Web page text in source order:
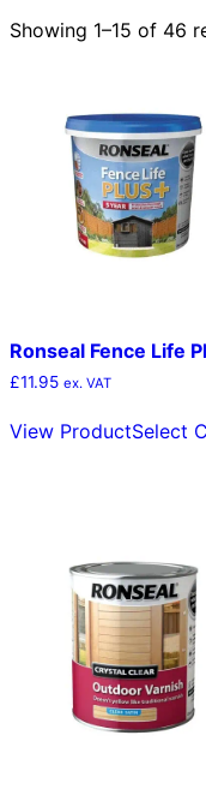
Showing 1–15 of 46
Ronseal Fence Life
£11.95 ex. VAT
View ProductSelect